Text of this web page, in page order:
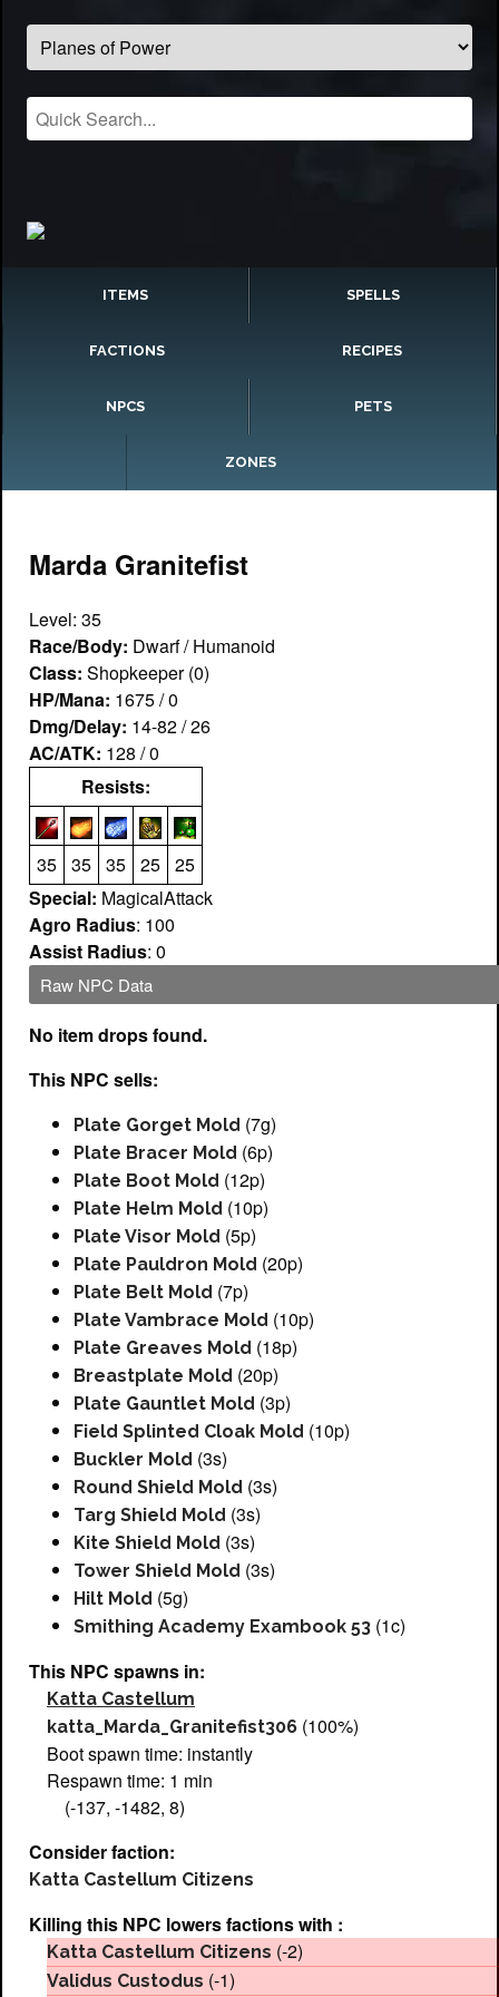
ITEMS SPELLS
FACTIONS RECIPES
NPCS PETS
ZONES
Marda Granitefist
Level: 35
Race/Body: Dwarf / Humanoid
Class: Shopkeeper (0)
HP/Mana: 1675 / 0
Dmg/Delay: 14-82 / 26
AC/ATK: 128 / 0
Resists:
35 35 35 25 25
Special: MagicalAttack
Agro Radius: 100
Assist Radius: 0
Raw NPC Data
No item drops found.
This NPC sells:
Plate Gorget Mold (7g)
Plate Bracer Mold (6p)
Plate Boot Mold (12p)
Plate Helm Mold (10p)
Plate Visor Mold (5p)
Plate Pauldron Mold (20p)
Plate Belt Mold (7p)
Plate Vambrace Mold (10p)
Plate Greaves Mold (18p)
Breastplate Mold (20p)
Plate Gauntlet Mold (3p)
Field Splinted Cloak Mold (10p)
Buckler Mold (3s)
Round Shield Mold (3s)
Targ Shield Mold (3s)
Kite Shield Mold (3s)
Tower Shield Mold (3s)
Hilt Mold (5g)
Smithing Academy Exambook 53 (1c)
This NPC spawns in:
Katta Castellum
katta_Marda_Granitefist306 (100%)
Boot spawn time: instantly
Respawn time: 1 min
(-137, -1482, 8)
Consider faction:
Katta Castellum Citizens
Killing this NPC lowers factions with :
Katta Castellum Citizens (-2)
Validus Custodus (-1)